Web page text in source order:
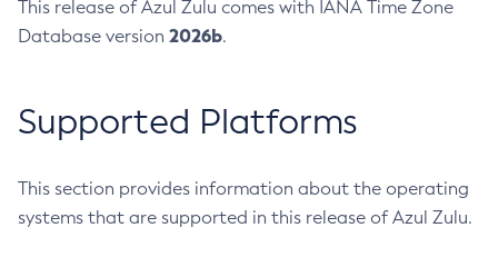
This release of Azul Zulu comes with IANA Time Zone
Database version 2026b.
Supported Platforms
This section provides information about the operating
systems that are supported in this release of Azul Zulu.